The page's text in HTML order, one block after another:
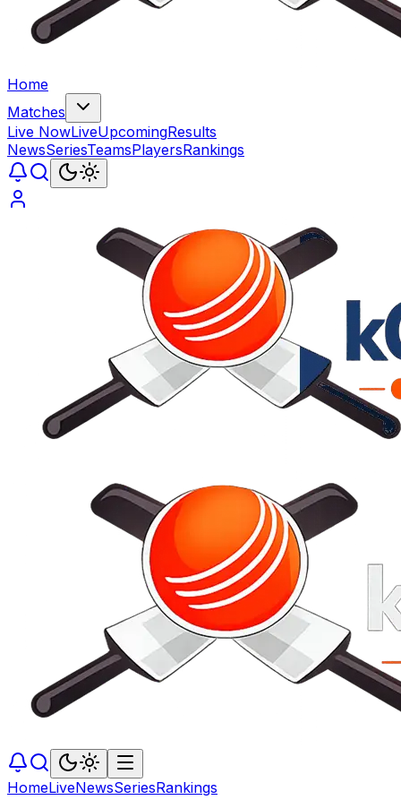
Home
Matches
Live NowLiveUpcomingResults
NewsSeriesTeamsPlayersRankings
HomeLiveNewsSeriesRankings